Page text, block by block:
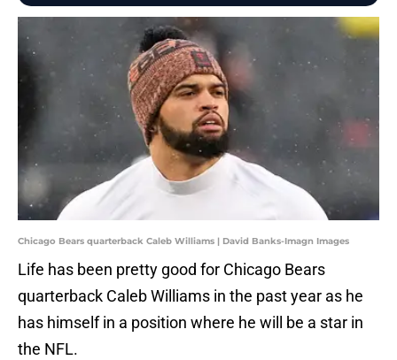
Chicago Bears quarterback Caleb Williams | David Banks-Imagn Images
Life has been pretty good for Chicago Bears
quarterback Caleb Williams in the past year as he
has himself in a position where he will be a star in
the NFL.